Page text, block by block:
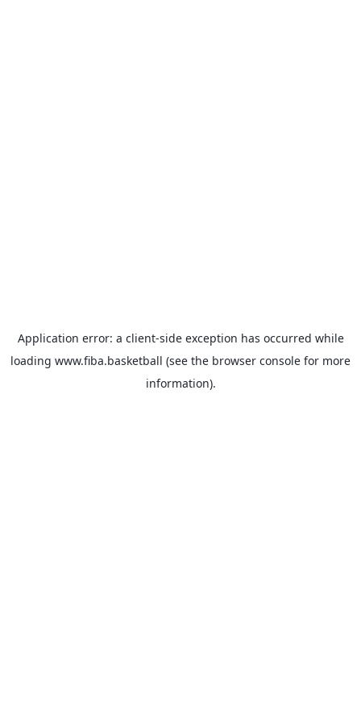
Application error: a client-side exception has occurred while
loading www.fiba.basketball (see the browser console for more
information).